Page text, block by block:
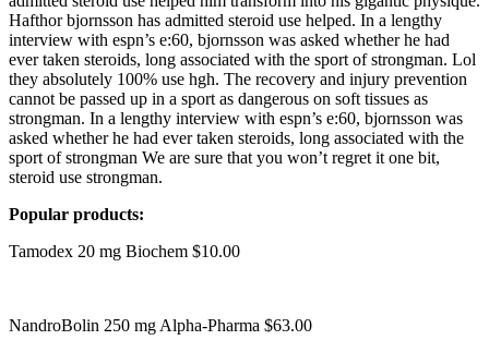
Hafthor bjornsson has admitted steroid use helped. In a lengthy
interview with espn’s e:60, bjornsson was asked whether he had
ever taken steroids, long associated with the sport of strongman. Lol
they absolutely 100% use hgh. The recovery and injury prevention
cannot be passed up in a sport as dangerous on soft tissues as
strongman. In a lengthy interview with espn’s e:60, bjornsson was
asked whether he had ever taken steroids, long associated with the
sport of strongman We are sure that you won’t regret it one bit,
steroid use strongman.
Popular products:
Tamodex 20 mg Biochem $10.00
NandroBolin 250 mg Alpha-Pharma $63.00